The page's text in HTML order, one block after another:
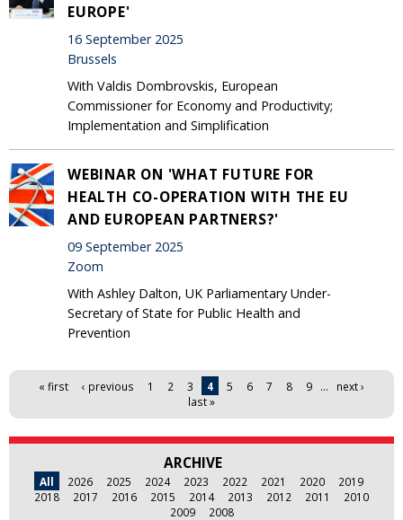
EUROPE'
16 September 2025
Brussels
With Valdis Dombrovskis, European
Commissioner for Economy and Productivity;
Implementation and Simplification
WEBINAR ON 'WHAT FUTURE FOR
HEALTH CO-OPERATION WITH THE EU
AND EUROPEAN PARTNERS?'
09 September 2025
Zoom
With Ashley Dalton, UK Parliamentary Under-
Secretary of State for Public Health and
Prevention
Pages« first ‹ previous 1 2 3 4 5 6 7 8 9 …
next ›
last »
ARCHIVE
All 2026 2025 2024 2023 2022 2021 2020
2019
2018
2017 2016 2015 2014 2013 2012 2011
2010
2009
2008